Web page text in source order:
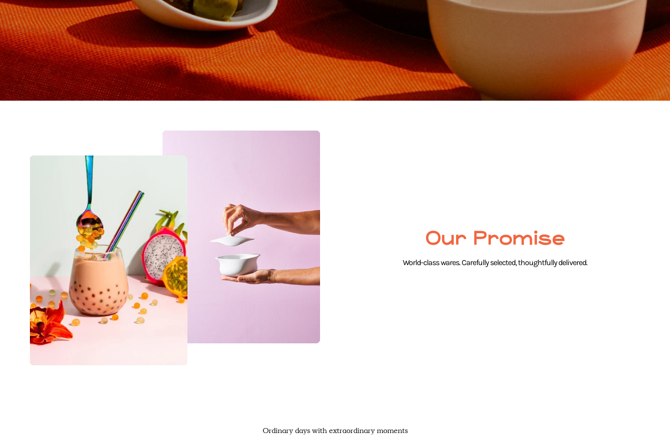
Our Promise
World-class wares. Carefully selected, thoughtfully delivered.
Ordinary days with extraordinary moments